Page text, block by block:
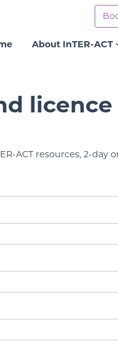
About InTER-ACT
licence
ACT resources, 2-